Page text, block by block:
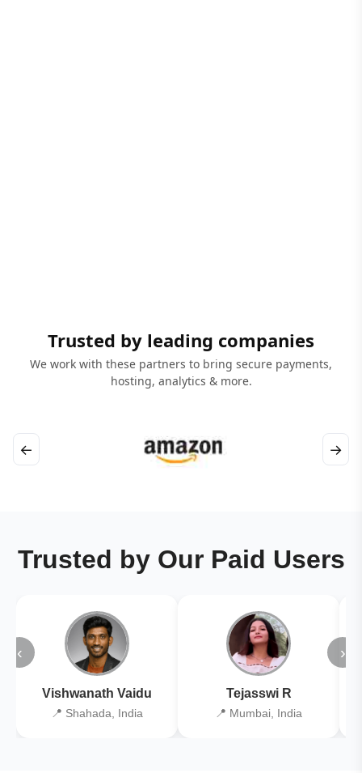
Trusted by leading companies
We work with these partners to bring secure payments,
hosting, analytics & more.
← →
Trusted by Our Paid Users
‹
Vishwanath Vaidu
📍 Shahada, India
Tejasswi R
📍 Mumbai, India
›